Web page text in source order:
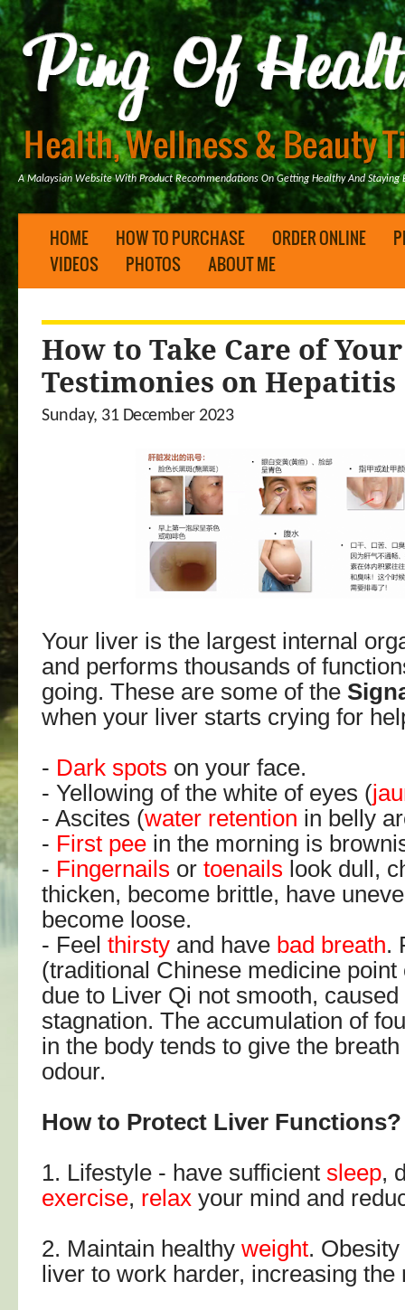
A Malaysian Website With Product Recommendations On Getting Healthy And Staying
HOME HOW TO PURCHASE ORDER ONLINE
VIDEOS
PHOTOS ABOUT ME
How to Take Care of
Testimonies on Hepatitis
Sunday, 31 December 2023
Your liver is the largest internal
and performs thousands of
going. These are some of the
when your liver starts crying for
- Dark spots on your face.
- Yellowing of the white of eyes (
- Ascites (water retention in belly
- First pee in the morning is
- Fingernails ortoenails look dull,
thicken, become brittle, have
become loose.
- Feelthirsty and have bad breath.
(traditional Chinese medicine
due to Liver Qi not smooth,
stagnation. The accumulation of
in the body tends to give the
odour.
How to Protect Liver Functions?
1. Lifestyle - have sufficientsleep,
exercise, relax your mind and
2. Maintain healthyweight.
liver to work harder, increasing the